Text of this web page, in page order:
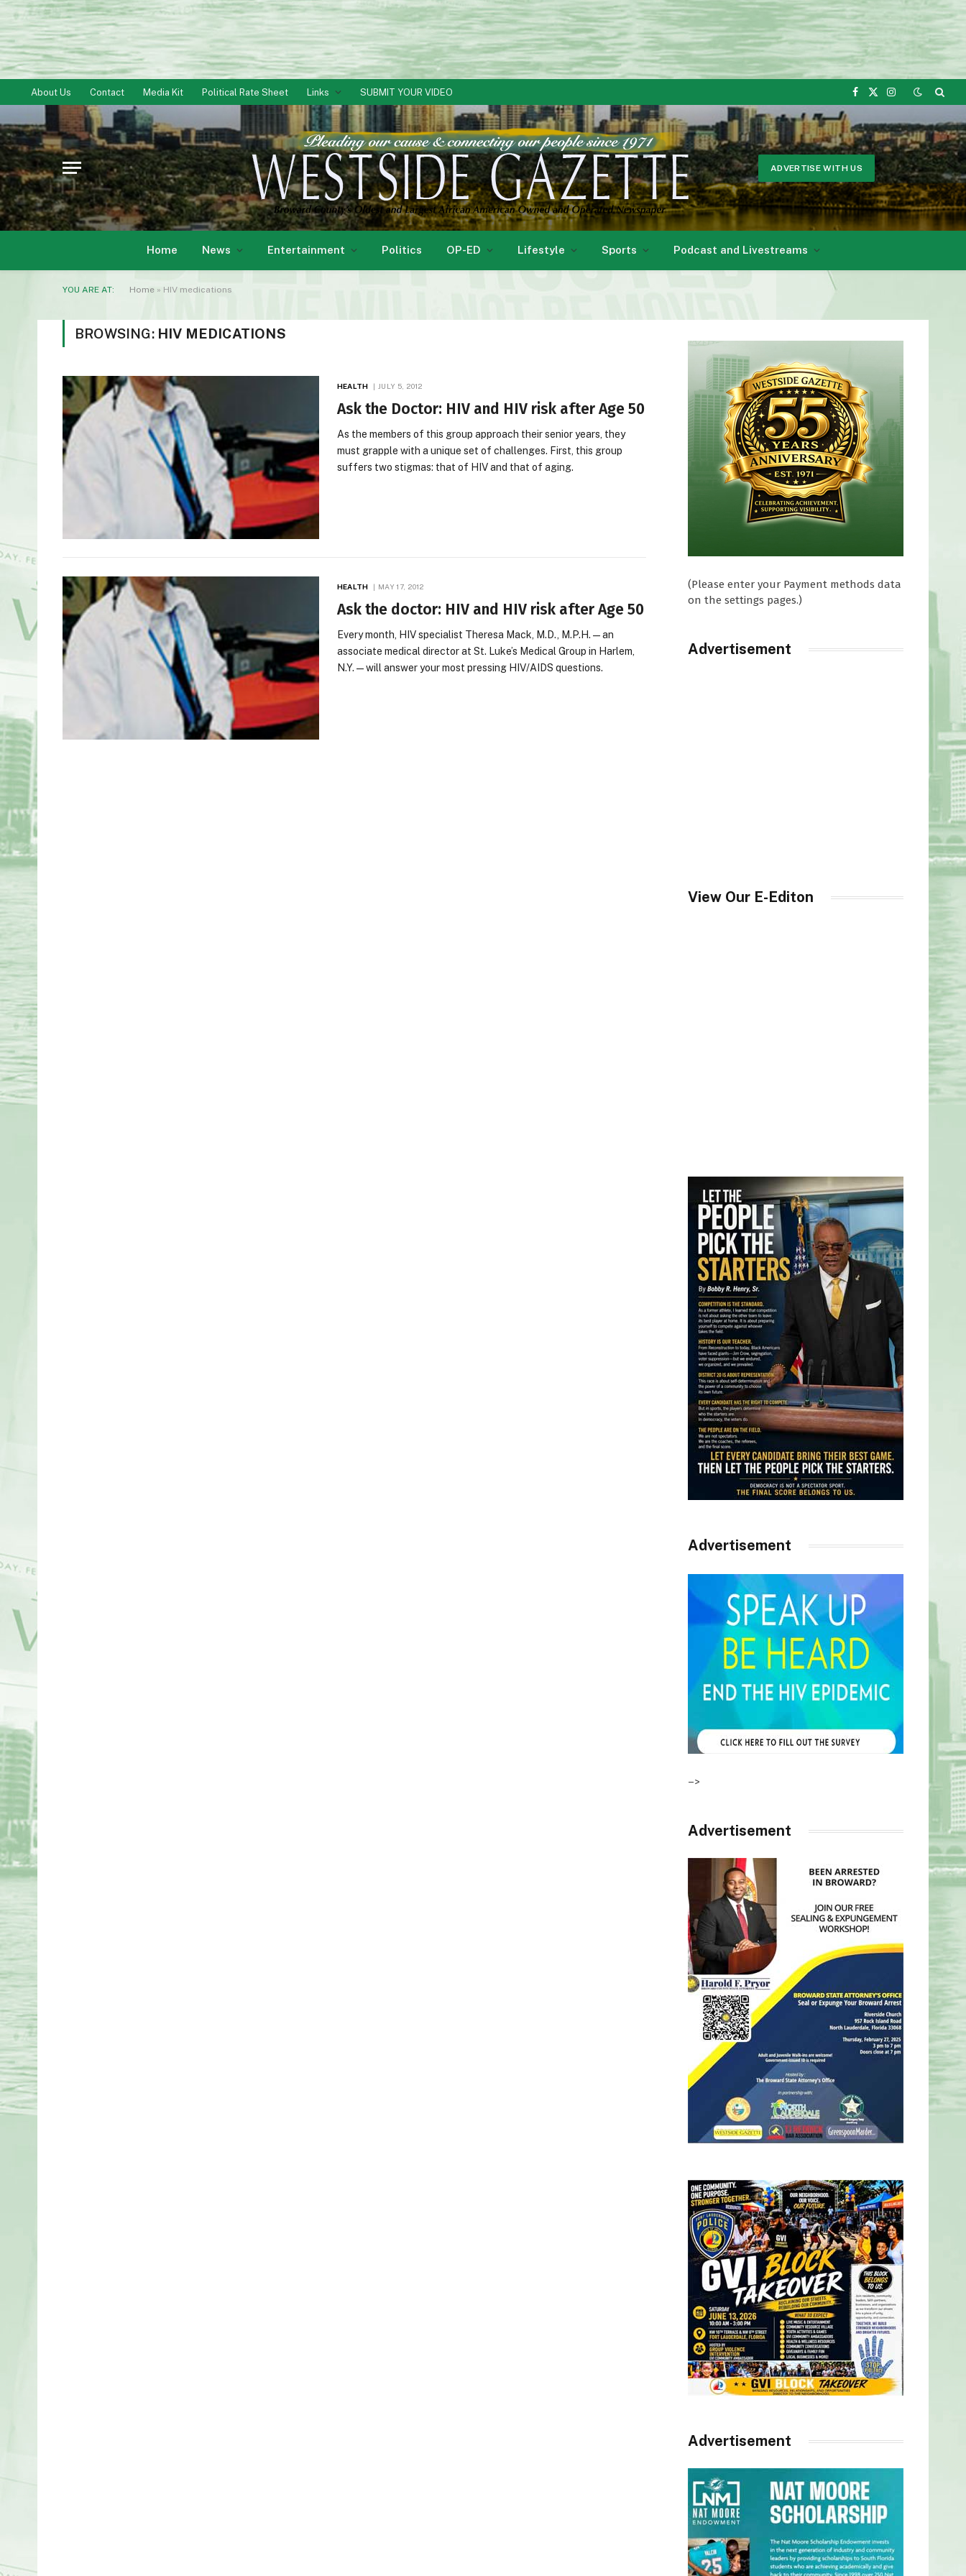
About Us Contact Media Kit Political Rate Sheet Links SUBMIT YOUR VIDEO
Facebook
X
Instagram
ADVERTISE WITH US
Home News Entertainment Politics OP-ED Lifestyle Sports Podcast and Livestreams
YOU ARE AT: Home » HIV medications
BROWSING: HIV MEDICATIONS
HEALTH JULY 5, 2012
Ask the Doctor: HIV and HIV risk after Age 50
As the members of this group approach their senior years, they
must grapple with a unique set of challenges. First, this group
suffers two stigmas: that of HIV and that of aging.
HEALTH MAY 17, 2012
Ask the doctor: HIV and HIV risk after Age 50
Every month, HIV specialist Theresa Mack, M.D., M.P.H.—an
associate medical director at St. Luke’s Medical Group in Harlem,
N.Y.—will answer your most pressing HIV/AIDS questions.
(Please enter your Payment methods data
on the settings pages.)
Advertisement
View Our E-Editon
Advertisement
–>
Advertisement
Advertisement